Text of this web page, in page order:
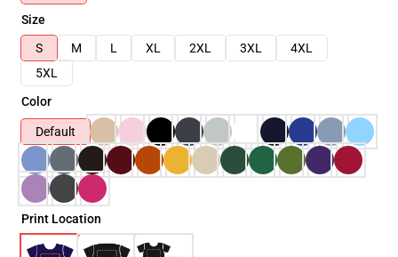
Size
S
M L XL 2XL 3XL
4XL
5XL
Color
Default
Print Location